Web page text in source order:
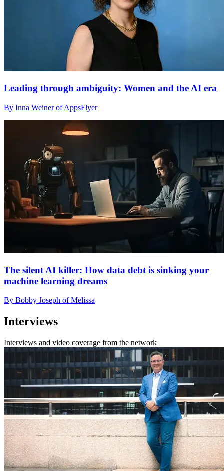
Leading through ambiguity: Women and the AI era
By Inna Weiner of AppsFlyer
The silent AI killer: How data debt is sinking your
machine learning dreams
By Bobby Joseph of Melissa
Interviews
Interviews and video coverage from the network